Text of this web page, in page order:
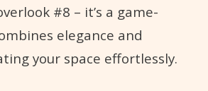
#8 – it’s a game-
elegance and
your space effortlessly.